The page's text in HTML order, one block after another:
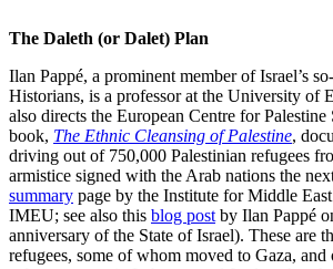
The Daleth (or Dalet) Plan
Ilan Pappé, a prominent member of Israel’s
Historians, is a professor at the University of
also directs the European Centre for
book, The Ethnic Cleansing of Palestine,
driving out of 750,000 Palestinian refugees
armistice signed with the Arab nations the
summary page by the Institute for Middle
IMEU; see also this blog post by Ilan Pappé
anniversary of the State of Israel). These are
refugees, some of whom moved to Gaza, and